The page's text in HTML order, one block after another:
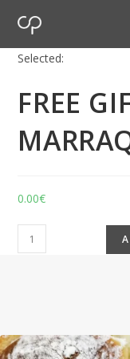
Selected:
FREE
0.00€